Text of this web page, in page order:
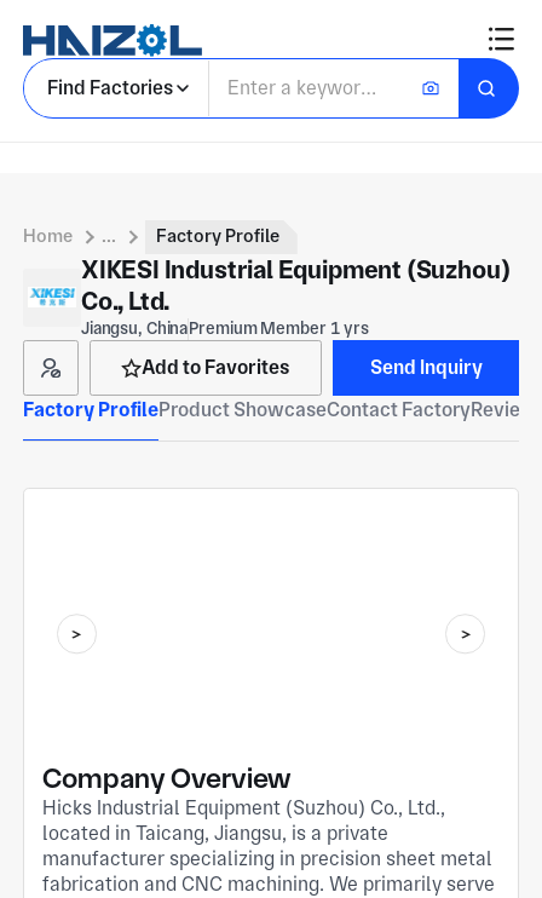
Find Factories
Home ... Factory Profile
XIKESI Industrial Equipment (Suzhou)
Co., Ltd.
Jiangsu, ChinaPremium Member 1 yrs
Add to Favorites
Send Inquiry
Factory ProfileProduct ShowcaseContact Factory
Company Overview
Hicks Industrial Equipment (Suzhou) Co., Ltd.,
located in Taicang, Jiangsu, is a private
manufacturer specializing in precision sheet metal
fabrication and CNC machining. We primarily serve